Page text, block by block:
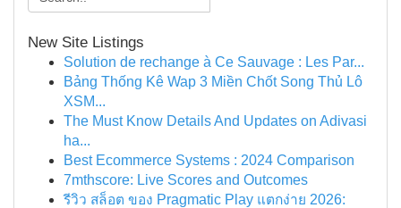
New Site Listings
Solution de rechange à Ce Sauvage : Les Par...
Bảng Thống Kê Wap 3 Miền Chốt Song Thủ Lô
XSM...
The Must Know Details And Updates on Adivasi
ha...
Best Ecommerce Systems : 2024 Comparison
7mthscore: Live Scores and Outcomes
รีวิว สล็อต ของ Pragmatic Play แตกง่าย 2026: